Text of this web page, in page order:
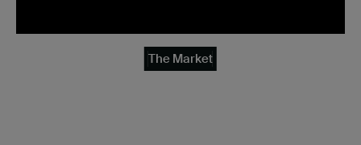
The Market